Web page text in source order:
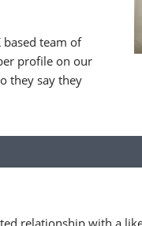
team of
profile on our
they say they